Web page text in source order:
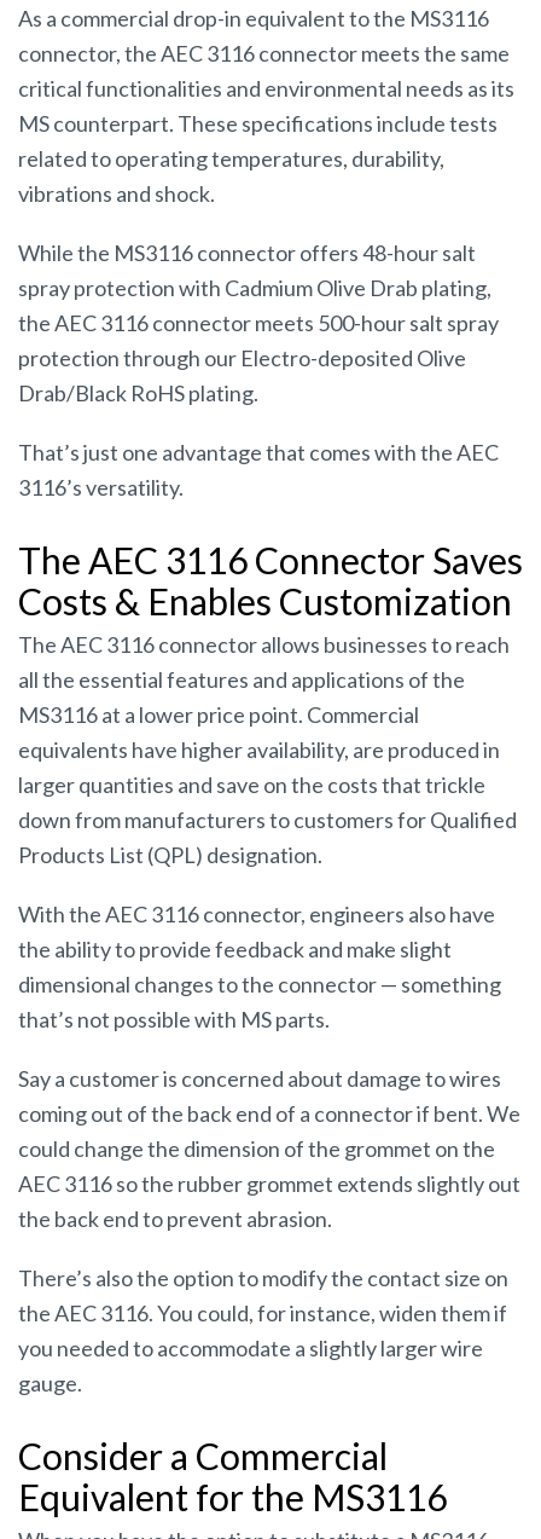
As a commercial drop-in equivalent to the MS3116
connector, the AEC 3116 connector meets the same
critical functionalities and environmental needs as its
MS counterpart. These specifications include tests
related to operating temperatures, durability,
vibrations and shock.
While the MS3116 connector offers 48-hour salt
spray protection with Cadmium Olive Drab plating,
the AEC 3116 connector meets 500-hour salt spray
protection through our Electro-deposited Olive
Drab/Black RoHS plating.
That’s just one advantage that comes with the AEC
3116’s versatility.
The AEC 3116 Connector Saves
Costs & Enables Customization
The AEC 3116 connector allows businesses to reach
all the essential features and applications of the
MS3116 at a lower price point. Commercial
equivalents have higher availability, are produced in
larger quantities and save on the costs that trickle
down from manufacturers to customers for Qualified
Products List (QPL) designation.
With the AEC 3116 connector, engineers also have
the ability to provide feedback and make slight
dimensional changes to the connector — something
that’s not possible with MS parts.
Say a customer is concerned about damage to wires
coming out of the back end of a connector if bent. We
could change the dimension of the grommet on the
AEC 3116 so the rubber grommet extends slightly out
the back end to prevent abrasion.
There’s also the option to modify the contact size on
the AEC 3116. You could, for instance, widen them if
you needed to accommodate a slightly larger wire
gauge.
Consider a Commercial
Equivalent for the MS3116